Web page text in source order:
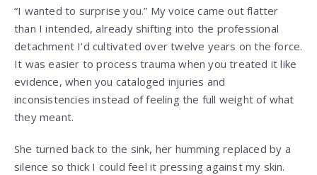
“I wanted to surprise you.” My voice came out flatter
than I intended, already shifting into the professional
detachment I’d cultivated over twelve years on the force.
It was easier to process trauma when you treated it like
evidence, when you cataloged injuries and
inconsistencies instead of feeling the full weight of what
they meant.
She turned back to the sink, her humming replaced by a
silence so thick I could feel it pressing against my skin.